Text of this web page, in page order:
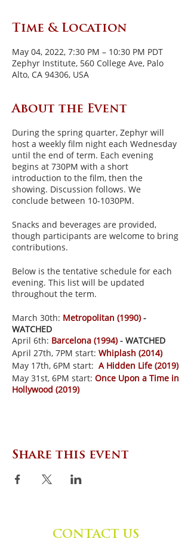
Time & Location
May 04, 2022, 7:30 PM – 10:30 PM PDT
Zephyr Institute, 560 College Ave, Palo
Alto, CA 94306, USA
About the Event
During the spring quarter, Zephyr will
host a weekly film night each Wednesday
until the end of term. Each evening
begins at 730PM with a short
introduction to the film, then the
showing. Discussion follows. We
conclude between 10-1030PM.
Snacks and beverages are provided,
though participants are welcome to bring
contributions.
Below is the tentative schedule for each
evening. This list will be updated
throughout the term.
March 30th: Metropolitan (1990)-
WATCHED
April 6th: Barcelona (1994)- WATCHED
April 27th, 7PM start: Whiplash (2014)
May 17th, 6PM start: A Hidden Life (2019)
May 31st, 6PM start: Once Upon a Time in
Hollywood (2019)
Share this event
CONTACT US